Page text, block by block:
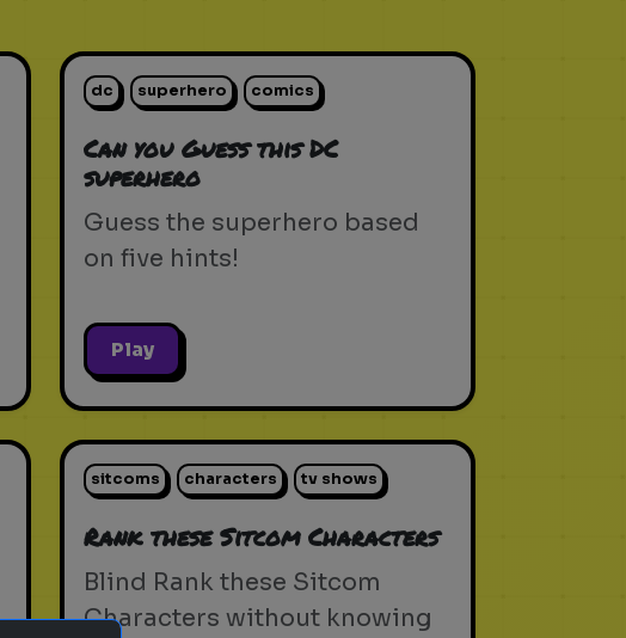
dc superhero comics
Can you Guess this DC
superhero
Guess the superhero based
on five hints!
Play
sitcoms characters tv shows
Rank these Sitcom Characters
Blind Rank these Sitcom
Characters without knowing